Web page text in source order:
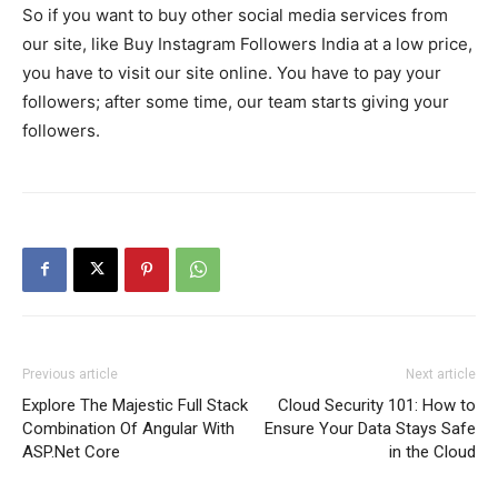
So if you want to buy other social media services from
our site, like Buy Instagram Followers India at a low price,
you have to visit our site online. You have to pay your
followers; after some time, our team starts giving your
followers.
Previous article
Explore The Majestic Full Stack
Combination Of Angular With
ASP.Net Core
Next article
Cloud Security 101: How to
Ensure Your Data Stays Safe
in the Cloud